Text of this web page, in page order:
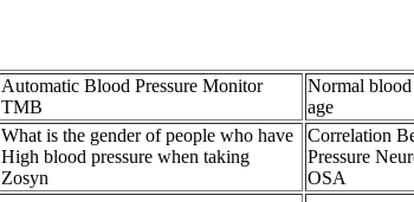
Automatic Blood Pressure Monitor
TMB
Normal blood
age
What is the gender of people who have
High blood pressure when taking
Zosyn
Correlation
Pressure
OSA